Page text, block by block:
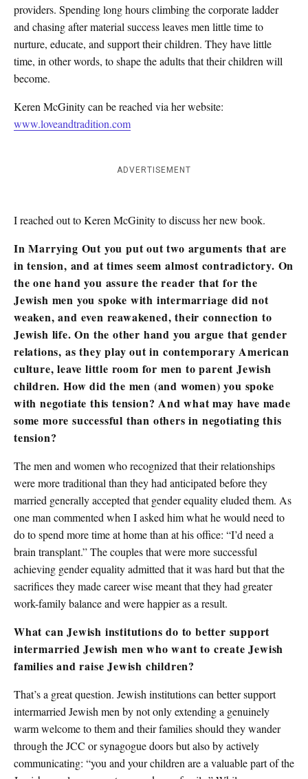
providers. Spending long hours climbing the corporate ladder
and chasing after material success leaves men little time to
nurture, educate, and support their children. They have little
time, in other words, to shape the adults that their children will
become.
Keren McGinity can be reached via her website:
www.loveandtradition.com
ADVERTISEMENT
I reached out to Keren McGinity to discuss her new book.
In Marrying Out you put out two arguments that are
in tension, and at times seem almost contradictory. On
the one hand you assure the reader that for the
Jewish men you spoke with intermarriage did not
weaken, and even reawakened, their connection to
Jewish life. On the other hand you argue that gender
relations, as they play out in contemporary American
culture, leave little room for men to parent Jewish
children. How did the men (and women) you spoke
with negotiate this tension? And what may have made
some more successful than others in negotiating this
tension?
The men and women who recognized that their relationships
were more traditional than they had anticipated before they
married generally accepted that gender equality eluded them. As
one man commented when I asked him what he would need to
do to spend more time at home than at his office: “I’d need a
brain transplant.” The couples that were more successful
achieving gender equality admitted that it was hard but that the
sacrifices they made career wise meant that they had greater
work-family balance and were happier as a result.
What can Jewish institutions do to better support
intermarried Jewish men who want to create Jewish
families and raise Jewish children?
That’s a great question. Jewish institutions can better support
intermarried Jewish men by not only extending a genuinely
warm welcome to them and their families should they wander
through the JCC or synagogue doors but also by actively
communicating: “you and your children are a valuable part of the